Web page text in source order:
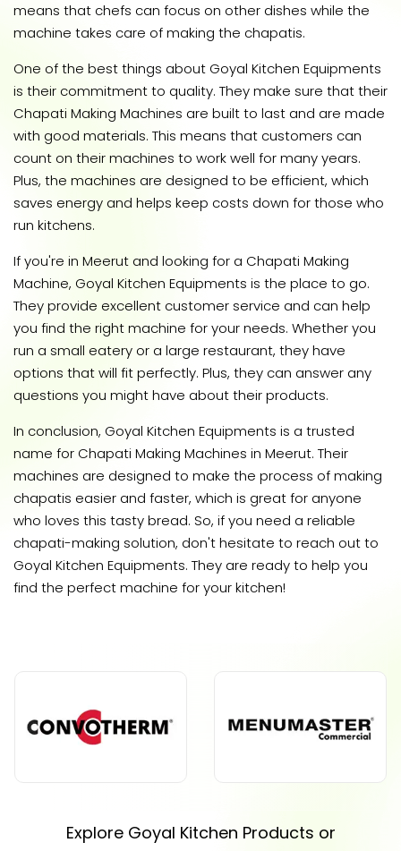
means that chefs can focus on other dishes while the
machine takes care of making the chapatis.
One of the best things about Goyal Kitchen Equipments
is their commitment to quality. They make sure that their
Chapati Making Machines are built to last and are made
with good materials. This means that customers can
count on their machines to work well for many years.
Plus, the machines are designed to be efficient, which
saves energy and helps keep costs down for those who
run kitchens.
If you're in Meerut and looking for a Chapati Making
Machine, Goyal Kitchen Equipments is the place to go.
They provide excellent customer service and can help
you find the right machine for your needs. Whether you
run a small eatery or a large restaurant, they have
options that will fit perfectly. Plus, they can answer any
questions you might have about their products.
In conclusion, Goyal Kitchen Equipments is a trusted
name for Chapati Making Machines in Meerut. Their
machines are designed to make the process of making
chapatis easier and faster, which is great for anyone
who loves this tasty bread. So, if you need a reliable
chapati-making solution, don't hesitate to reach out to
Goyal Kitchen Equipments. They are ready to help you
find the perfect machine for your kitchen!
Explore Goyal Kitchen Products or